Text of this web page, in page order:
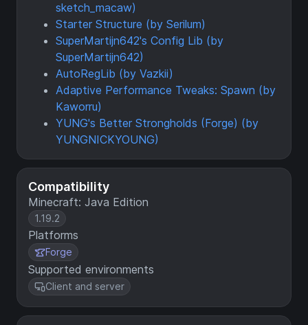
Compatibility
Minecraft: Java Edition
1.19.2
Platforms
Forge
Supported environments
Client and server
sketch_macaw)
Starter Structure (by Serilum)
SuperMartijn642's Config Lib (by
SuperMartijn642)
AutoRegLib (by Vazkii)
Adaptive Performance Tweaks: Spawn (by
Kaworru)
YUNG's Better Strongholds (Forge) (by
YUNGNICKYOUNG)